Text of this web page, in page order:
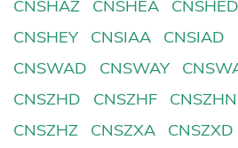
CNSHAZ
CNSHEA CNSHED
CNSHEY
CNSIAA CNSIAD
CNSWAD
CNSWAY
CNSZHD
CNSZHF CNSZHN
CNSZHZ
CNSZXA CNSZXD